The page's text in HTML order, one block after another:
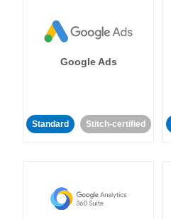
Google Ads
Standard Stitch-certified